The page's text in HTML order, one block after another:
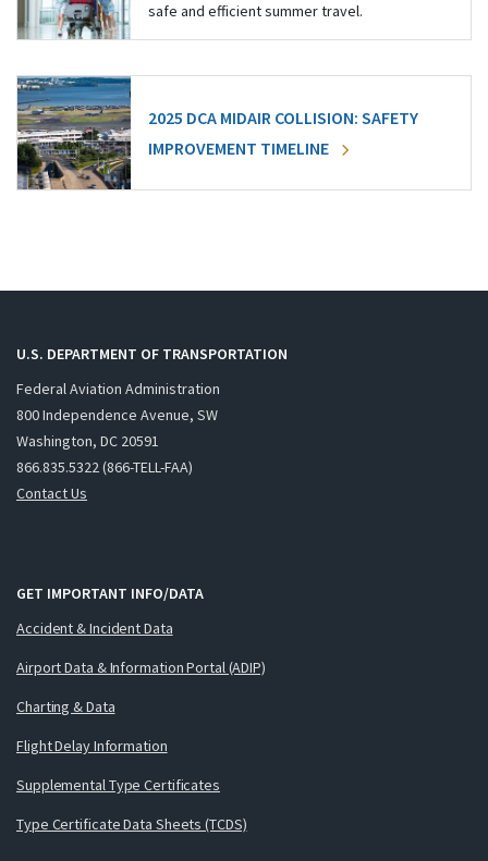
safe and efficient summer travel.
2025 DCA MIDAIR COLLISION: SAFETY
IMPROVEMENT TIMELINE
U.S. DEPARTMENT OF TRANSPORTATION
Federal Aviation Administration
800 Independence Avenue, SW
Washington, DC 20591
866.835.5322 (866-TELL-FAA)
Contact Us
GET IMPORTANT INFO/DATA
Accident & Incident Data
Airport Data & Information Portal (ADIP)
Charting & Data
Flight Delay Information
Supplemental Type Certificates
Type Certificate Data Sheets (TCDS)